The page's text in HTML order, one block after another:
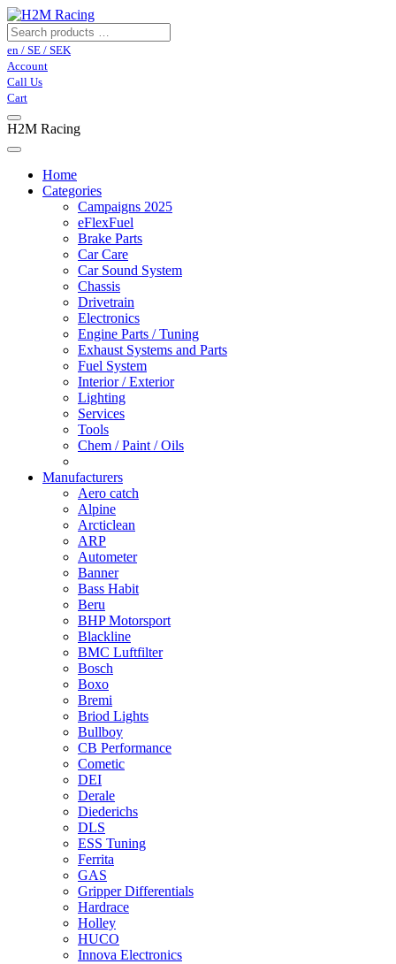
en / SE / SEK
Account
Call Us
Cart
H2M Racing
Home
Categories
Campaigns 2025
eFlexFuel
Brake Parts
Car Care
Car Sound System
Chassis
Drivetrain
Electronics
Engine Parts / Tuning
Exhaust Systems and Parts
Fuel System
Interior / Exterior
Lighting
Services
Tools
Chem / Paint / Oils
Manufacturers
Aero catch
Alpine
Arcticlean
ARP
Autometer
Banner
Bass Habit
Beru
BHP Motorsport
Blackline
BMC Luftfilter
Bosch
Boxo
Bremi
Briod Lights
Bullboy
CB Performance
Cometic
DEI
Derale
Diederichs
DLS
ESS Tuning
Ferrita
GAS
Gripper Differentials
Hardrace
Holley
HUCO
Innova Electronics